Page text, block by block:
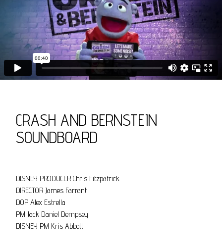
CRASH AND BERNSTEIN
SOUNDBOARD
DISNEY PRODUCER Chris Fitzpatrick
DIRECTOR James Farrant
DOP Alex Estrella
PM Jack Daniel Dempsey
DISNEY PM Kris Abbott